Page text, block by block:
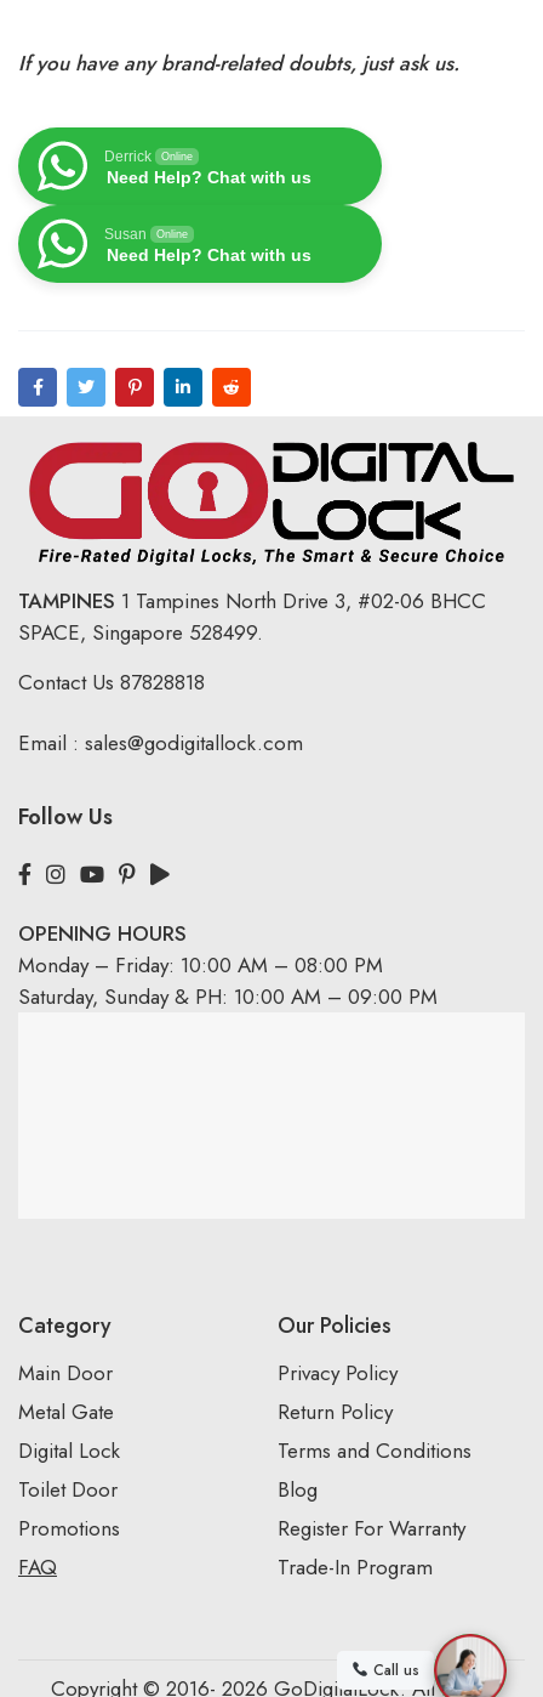
If you have any brand-related doubts, just ask us.
Derrick Online
Need Help? Chat with us
Susan Online
Need Help? Chat with us
TAMPINES 1 Tampines North Drive 3, #02-06 BHCC
SPACE, Singapore 528499.
Contact Us 87828818
Email : sales@godigitallock.com
Follow Us
OPENING HOURS
Monday – Friday: 10:00 AM – 08:00 PM
Saturday, Sunday & PH: 10:00 AM – 09:00 PM
Category
Main Door
Metal Gate
Digital Lock
Toilet Door
Promotions
FAQ
Our Policies
Privacy Policy
Return Policy
Terms and Conditions
Blog
Register For Warranty
Trade-In Program
Copyright © 2016- 2026 GoDigitalLock. All Rights
Call us